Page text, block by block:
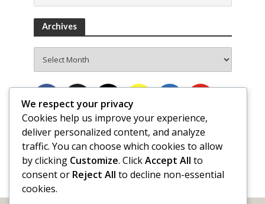
Archives
We respect your privacy
Cookies help us improve your experience,
deliver personalized content, and analyze
traffic. You can choose which cookies to allow
by clicking Customize. ClickAccept All to
consent or Reject All to decline non-essential
cookies.